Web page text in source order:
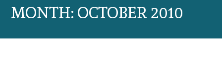
MONTH:OCTOBER 2010